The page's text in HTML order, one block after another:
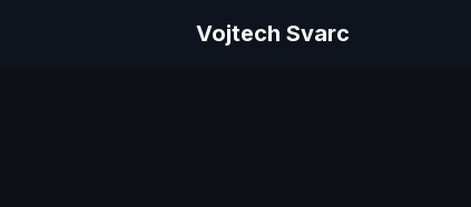
Vojtech Svarc